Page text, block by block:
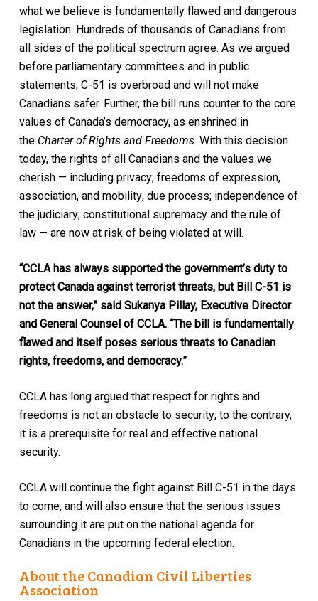
what we believe is fundamentally flawed and dangerous
legislation. Hundreds of thousands of Canadians from
all sides of the political spectrum agree. As we argued
before parliamentary committees and in public
statements, C-51 is overbroad and will not make
Canadians safer. Further, the bill runs counter to the core
values of Canada’s democracy, as enshrined in
the Charter of Rights and Freedoms. With this decision
today, the rights of all Canadians and the values we
cherish — including privacy; freedoms of expression,
association, and mobility; due process; independence of
the judiciary; constitutional supremacy and the rule of
law — are now at risk of being violated at will.
“CCLA has always supported the government’s duty to
protect Canada against terrorist threats, but Bill C-51 is
not the answer,” said Sukanya Pillay, Executive Director
and General Counsel of CCLA. “The bill is fundamentally
flawed and itself poses serious threats to Canadian
rights, freedoms, and democracy.”
CCLA has long argued that respect for rights and
freedoms is not an obstacle to security; to the contrary,
it is a prerequisite for real and effective national
security.
CCLA will continue the fight against Bill C-51 in the days
to come, and will also ensure that the serious issues
surrounding it are put on the national agenda for
Canadians in the upcoming federal election.
About the Canadian Civil Liberties
Association